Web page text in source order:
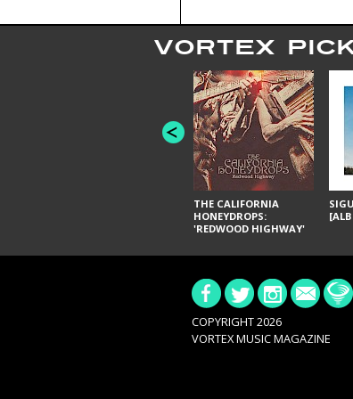
VORTEX
THE CALIFORNIA
HONEYDROPS:
'REDWOOD HIGHWAY'
COPYRIGHT 2026
VORTEX MUSIC MAGAZINE